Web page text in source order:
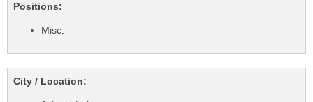
Positions:
Misc.
City / Location: